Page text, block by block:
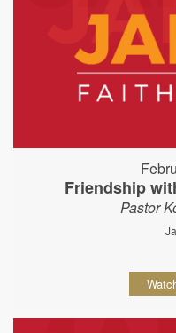
Friendship
Pastor